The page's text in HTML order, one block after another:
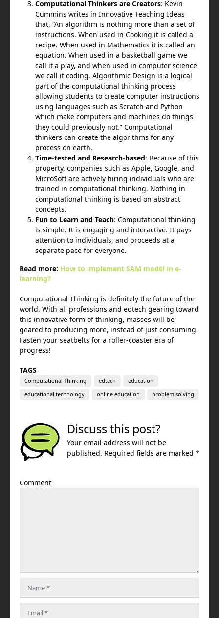
Computational Thinkers are Creators: Kevin
Cummins writes in Innovative Teaching Ideas
that, “An algorithm is nothing more than a set of
instructions. When used in Cooking it is called a
recipe. When used in Mathematics it is called an
equation. When used in a basketball game we
call it a play, and when used in computer science
we call it coding. Algorithmic Design is a logical
part of the computational thinking process
allowing students to create computer instructions
using languages such as Scratch and Python
which make computers and machines do things
they could previously not.” Computational
thinkers can create the algorithms for any
process on earth.
Time-tested and Research-based : Because of this
property, companies such as Apple, Google, and
MicroSoft are actively hiring individuals who are
trained in computational thinking. Nothing in
computational thinking is based on abstract
concepts.
Fun to Learn and Teach: Computational thinking
is simple. It is engaging and interactive. It pays
attention to individuals, and proceeds at a
separate pace for everyone.
Read more:
How to implement SAM model in e-
learning?
Computational Thinking is definitely the future of the
world. With all professions and edtech gearing toward
this innovative form of thinking, masses will be
geared to producing more, instead of just consuming.
Fasten your seatbelts for a roller-coaster era of
progress!
TAGS
Computational Thinking edtech education
educational technology online education problem solving
Discuss this post?
Your email address will not be
published. Required fields are marked *
Comment